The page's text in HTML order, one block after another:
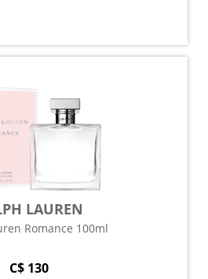
LAUREN
Romance 100ml
C$ 130